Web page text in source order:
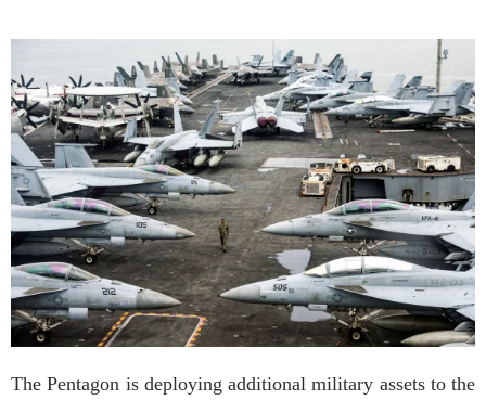
The Pentagon is deploying additional military assets to the